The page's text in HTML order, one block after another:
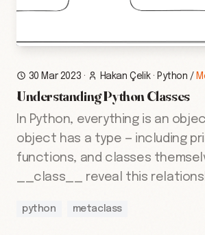
30 Mar 2023 · Hakan Çelik· Python /
Understanding Python Classes
In Python, everything is an
object has a type — including
functions, and classes
__class__ reveal this
python metaclass